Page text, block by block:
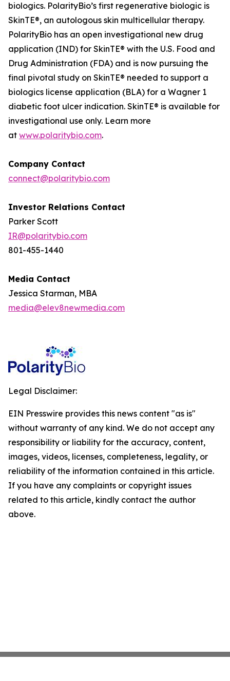
biologics. PolarityBio’s first regenerative biologic is
SkinTE®, an autologous skin multicellular therapy.
PolarityBio has an open investigational new drug
application (IND) for SkinTE® with the U.S. Food and
Drug Administration (FDA) and is now pursuing the
final pivotal study on SkinTE® needed to support a
biologics license application (BLA) for a Wagner 1
diabetic foot ulcer indication. SkinTE® is available for
investigational use only. Learn more
at www.polaritybio.com.
Company Contact
connect@polaritybio.com
Investor Relations Contact
Parker Scott
IR@polaritybio.com
801-455-1440
Media Contact
Jessica Starman, MBA
media@elev8newmedia.com
Legal Disclaimer:
EIN Presswire provides this news content "as is"
without warranty of any kind. We do not accept any
responsibility or liability for the accuracy, content,
images, videos, licenses, completeness, legality, or
reliability of the information contained in this article.
If you have any complaints or copyright issues
related to this article, kindly contact the author
above.